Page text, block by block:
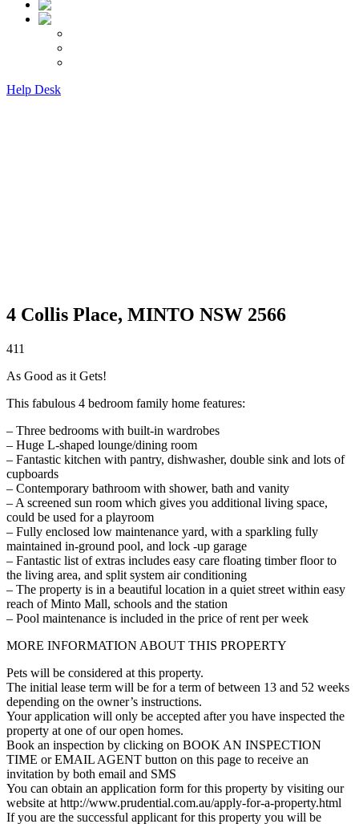
Help Desk
4 Collis Place, MINTO NSW 2566
411
As Good as it Gets!
This fabulous 4 bedroom family home features:
– Three bedrooms with built-in wardrobes
– Huge L-shaped lounge/dining room
– Fantastic kitchen with pantry, dishwasher, double sink and lots of
cupboards
– Contemporary bathroom with shower, bath and vanity
– A screened sun room which gives you additional living space,
could be used for a playroom
– Fully enclosed low maintenance yard, with a sparkling fully
maintained in-ground pool, and lock -up garage
– Fantastic list of extras includes easy care floating timber floor to
the living area, and split system air conditioning
– The property is in a beautiful location in a quiet street within easy
reach of Minto Mall, schools and the station
– Pool maintenance is included in the price of rent per week
MORE INFORMATION ABOUT THIS PROPERTY
Pets will be considered at this property.
The initial lease term will be for a term of between 13 and 52 weeks
depending on the owner’s instructions.
Your application will only be accepted after you have inspected the
property at one of our open homes.
Book an inspection by clicking on BOOK AN INSPECTION
TIME or EMAIL AGENT button on this page to receive an
invitation by both email and SMS
You can obtain an application form for this property by visiting our
website at http://www.prudential.com.au/apply-for-a-property.html
If you are the successful applicant for this property you will be